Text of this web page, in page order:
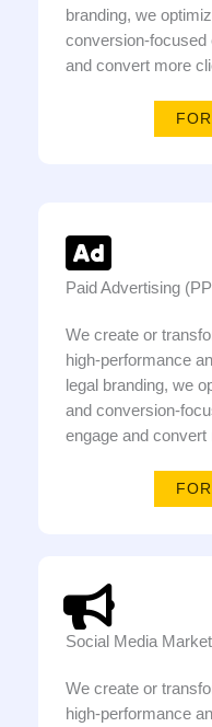
branding, we
conversion-focused
and convert more
Paid Advertising
We create or
high-performance
legal branding, we
and conversion-
engage and
Social Media
We create or
high-performance